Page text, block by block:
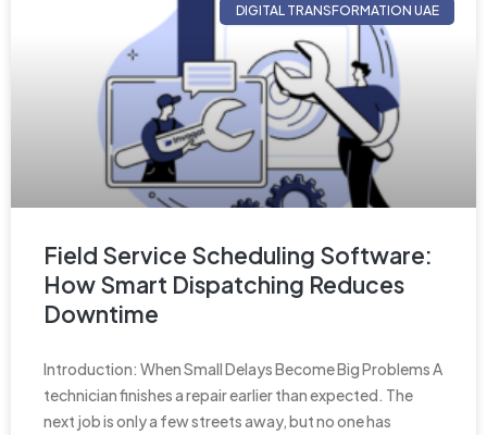
DIGITAL TRANSFORMATION UAE
Field Service Scheduling Software:
How Smart Dispatching Reduces
Downtime
Introduction: When Small Delays Become Big Problems A
technician finishes a repair earlier than expected. The
next job is only a few streets away, but no one has